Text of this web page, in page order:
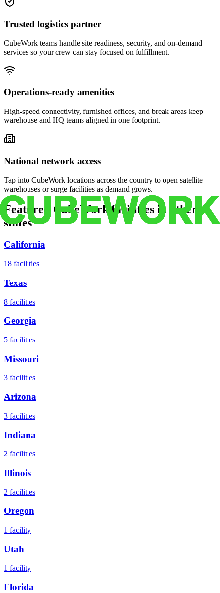
Trusted logistics partner
CubeWork teams handle site readiness, security, and on-demand
services so your crew can stay focused on fulfillment.
Operations-ready amenities
High-speed connectivity, furnished offices, and break areas keep
warehouse and HQ teams aligned in one footprint.
National network access
Tap into CubeWork locations across the country to open satellite
warehouses or surge facilities as demand grows.
Featured CubeWork facilities in other
states
California
18 facilities
Texas
8 facilities
Georgia
5 facilities
Missouri
3 facilities
Arizona
3 facilities
Indiana
2 facilities
Illinois
2 facilities
Oregon
1 facility
Utah
1 facility
Florida